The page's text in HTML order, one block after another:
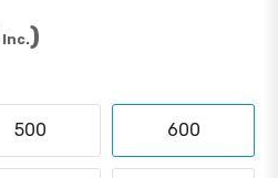
Inc.
500 600